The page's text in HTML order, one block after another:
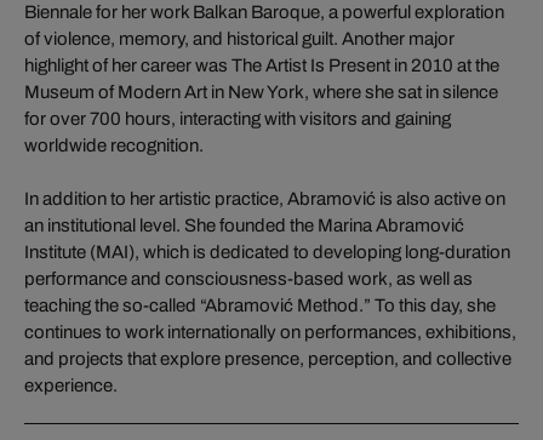
Biennale for her work Balkan Baroque, a powerful exploration
of violence, memory, and historical guilt. Another major
highlight of her career was The Artist Is Present in 2010 at the
Museum of Modern Art in New York, where she sat in silence
for over 700 hours, interacting with visitors and gaining
worldwide recognition.
In addition to her artistic practice, Abramović is also active on
an institutional level. She founded the Marina Abramović
Institute (MAI), which is dedicated to developing long-duration
performance and consciousness-based work, as well as
teaching the so-called “Abramović Method.” To this day, she
continues to work internationally on performances, exhibitions,
and projects that explore presence, perception, and collective
experience.